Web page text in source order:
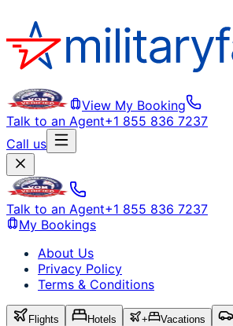
View My Booking
Talk to an Agent+1 855 836 7237
Call us
Talk to an Agent+1 855 836 7237
My Bookings
About Us
Privacy Policy
Terms & Conditions
Flights Hotels + Vacations